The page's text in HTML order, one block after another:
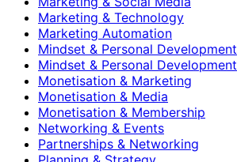
Marketing & Technology
Marketing Automation
Mindset & Personal Development
Mindset & Personal Development
Monetisation & Marketing
Monetisation & Media
Monetisation & Membership
Networking & Events
Partnerships & Networking